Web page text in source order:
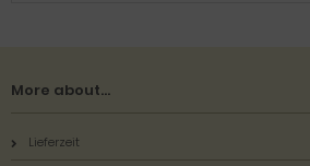
More about...
Lieferzeit